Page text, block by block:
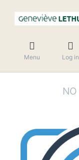
Menu Log in